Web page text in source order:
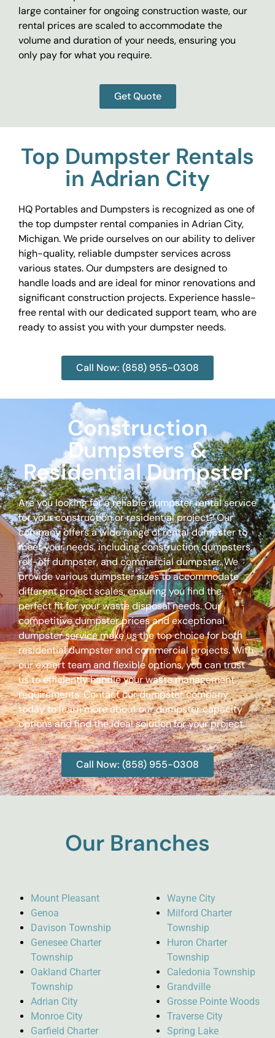
large container for ongoing construction waste, our
rental prices are scaled to accommodate the
volume and duration of your needs, ensuring you
only pay for what you require.
Get Quote
Top Dumpster Rentals
in Adrian City
HQ Portables and Dumpsters is recognized as one of
the top dumpster rental companies in Adrian City,
Michigan. We pride ourselves on our ability to deliver
high-quality, reliable dumpster services across
various states. Our dumpsters are designed to
handle loads and are ideal for minor renovations and
significant construction projects. Experience hassle-
free rental with our dedicated support team, who are
ready to assist you with your dumpster needs.
Call Now: (858) 955-0308
Construction
Dumpsters &
Residential Dumpster
Are you looking for a reliable dumpster rental service
for your construction or residential project? Our
company offers a wide range of rental dumpster to
meet your needs, including construction dumpsters,
roll-off dumpster, and commercial dumpster. We
provide various dumpster sizes to accommodate
different project scales, ensuring you find the
perfect fit for your waste disposal needs. Our
competitive dumpster prices and exceptional
dumpster service make us the top choice for both
residential dumpster and commercial projects. With
our expert team and flexible options, you can trust
us to efficiently handle your waste management
requirements. Contact our dumpster company
today to learn more about our dumpster capacity
options and find the ideal solution for your project.
Call Now: (858) 955-0308
Our Branches
Mount Pleasant
Genoa
Davison Township
Genesee Charter
Township
Oakland Charter
Township
Adrian City
Monroe City
Garfield Charter
Wayne City
Milford Charter
Township
Huron Charter
Township
Caledonia Township
Grandville
Grosse Pointe Woods
Traverse City
Spring Lake